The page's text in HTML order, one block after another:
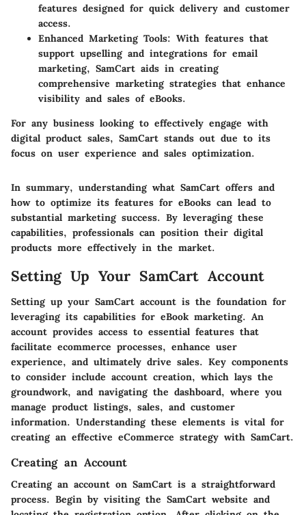
features designed for quick delivery and customer
access.
Enhanced Marketing Tools: With features that
support upselling and integrations for email
marketing, SamCart aids in creating
comprehensive marketing strategies that enhance
visibility and sales of eBooks.
For any business looking to effectively engage with
digital product sales, SamCart stands out due to its
focus on user experience and sales optimization.
In summary, understanding what SamCart offers and
how to optimize its features for eBooks can lead to
substantial marketing success. By leveraging these
capabilities, professionals can position their digital
products more effectively in the market.
Setting Up Your SamCart Account
Setting up your SamCart account is the foundation for
leveraging its capabilities for eBook marketing. An
account provides access to essential features that
facilitate ecommerce processes, enhance user
experience, and ultimately drive sales. Key components
to consider include account creation, which lays the
groundwork, and navigating the dashboard, where you
manage product listings, sales, and customer
information. Understanding these elements is vital for
creating an effective eCommerce strategy with SamCart.
Creating an Account
Creating an account on SamCart is a straightforward
process. Begin by visiting the SamCart website and